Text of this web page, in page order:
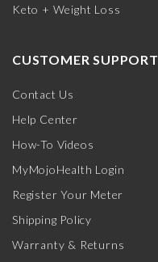
Keto + Weight Loss
CUSTOMER SUPPORT
Contact Us
Help Center
How-To Videos
MyMojoHealth Login
Register Your Meter
Shipping Policy
Warranty & Returns